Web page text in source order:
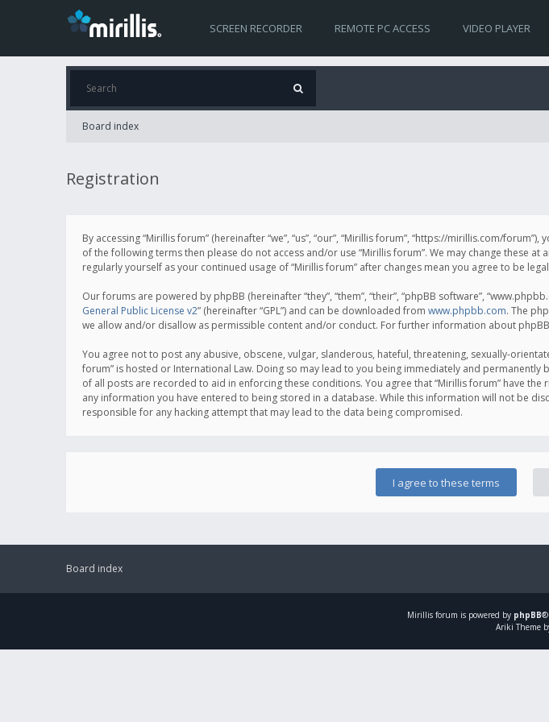
SCREEN RECORDER REMOTE PC ACCESS VIDEO PLAYER
Board index
Registration
By accessing “Mirillis forum” (hereinafter “we”, “us”, “our”, “Mirillis forum”, “https://mirillis.com/
of the following terms then please do not access and/or use “Mirillis forum”. We may change these
regularly yourself as your continued usage of “Mirillis forum” after changes mean you agree to be
Our forums are powered by phpBB (hereinafter “they”, “them”, “their”, “phpBB software”,
General Public License v2” (hereinafter “GPL”) and can be downloaded from www.phpbb.com. The
we allow and/or disallow as permissible content and/or conduct. For further information about
You agree not to post any abusive, obscene, vulgar, slanderous, hateful, threatening, sexually-
forum” is hosted or International Law. Doing so may lead to you being immediately and
of all posts are recorded to aid in enforcing these conditions. You agree that “Mirillis forum” have
any information you have entered to being stored in a database. While this information will not be
responsible for any hacking attempt that may lead to the data being compromised.
Board index
Mirillis forum is powered by phpBB®
Ariki Theme